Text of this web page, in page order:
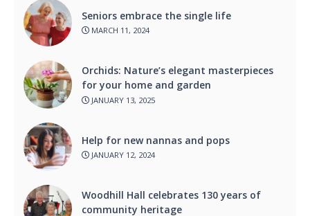
Seniors embrace the single life
MARCH 11, 2024
Orchids: Nature’s elegant masterpieces
for your home and garden
JANUARY 13, 2025
Help for new nannas and pops
JANUARY 12, 2024
Woodhill Hall celebrates 130 years of
community heritage